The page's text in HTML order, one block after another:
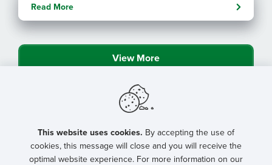
Read More
View More
This website uses cookies. By accepting the use of
cookies, this message will close and you will receive the
optimal website experience. For more information on our